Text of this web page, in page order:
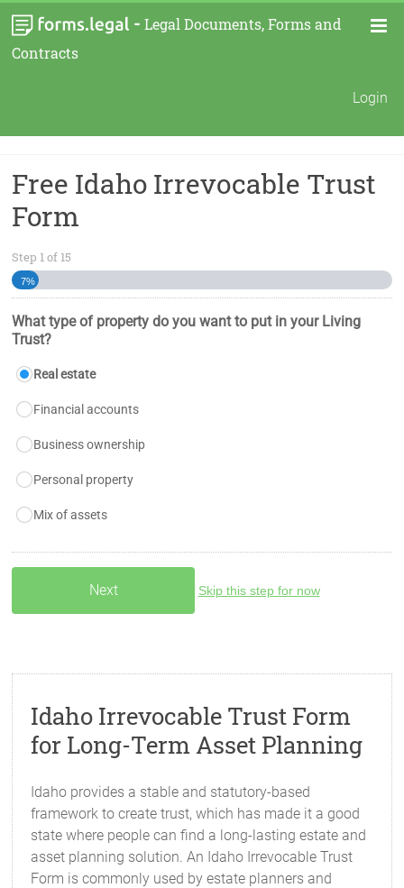
- Legal Documents, Forms and
Contracts
Login
Free Idaho Irrevocable Trust
Form
Step 1of 15
7%
What type of property do you want to put in your Living
Trust?
Real estate
Financial accounts
Business ownership
Personal property
Mix of assets
Skip this step for now
Idaho Irrevocable Trust Form
for Long-Term Asset Planning
Idaho provides a stable and statutory-based
framework to create trust, which has made it a good
state where people can find a long-lasting estate and
asset planning solution. An Idaho Irrevocable Trust
Form is commonly used by estate planners and